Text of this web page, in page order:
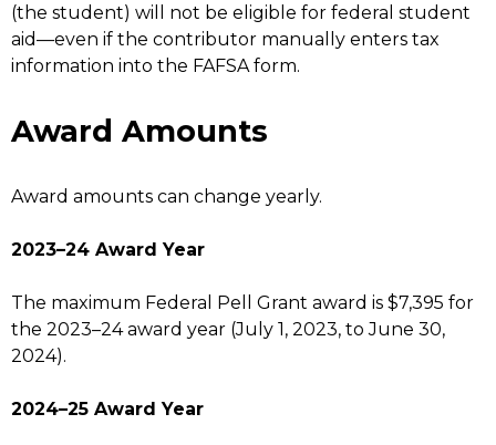
(the student) will not be eligible for federal student
aid—even if the contributor manually enters tax
information into the FAFSA form.
Award Amounts
Award amounts can change yearly.
2023–24 Award Year
The maximum Federal Pell Grant award is $7,395 for
the 2023–24 award year (July 1, 2023, to June 30,
2024).
2024–25 Award Year